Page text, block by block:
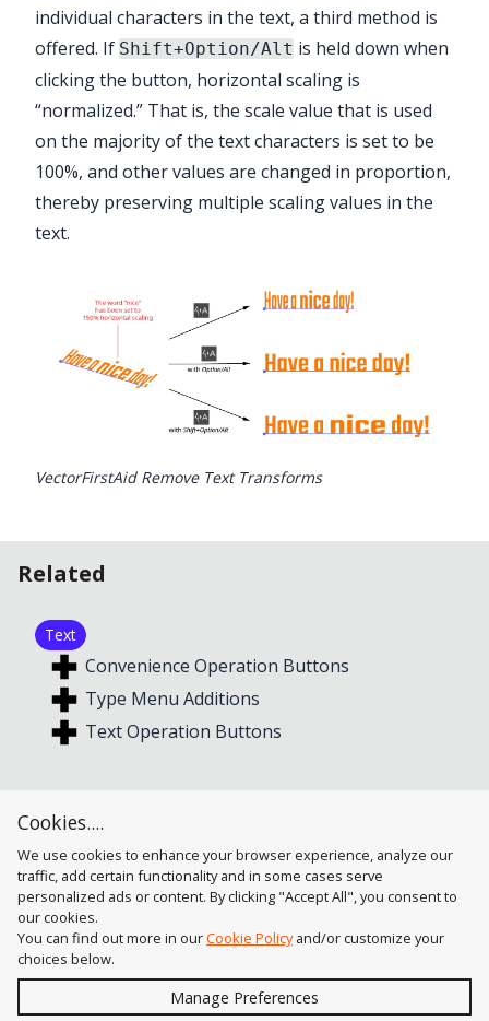
individual characters in the text, a third method is
offered. If Shift+Option/Alt is held down when
clicking the button, horizontal scaling is
“normalized.” That is, the scale value that is used
on the majority of the text characters is set to be
100%, and other values are changed in proportion,
thereby preserving multiple scaling values in the
text.
VectorFirstAid Remove Text Transforms
Related
Text
Convenience Operation Buttons
Type Menu Additions
Text Operation Buttons
Alignment
Cookies....
We use cookies to enhance your browser experience, analyze our
traffic, add certain functionality and in some cases serve
personalized ads or content. By clicking "Accept All", you consent to
our cookies.
You can find out more in ourCookie Policyand/or customize your
choices below.
Manage Preferences